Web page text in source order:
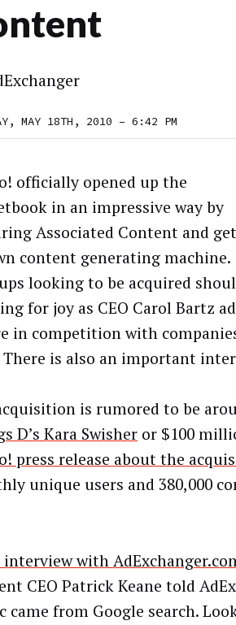
MAY 18TH, 2010 – 6:42 PM
officially opened up the
in an impressive way by
Associated Content and
content generating machine.
looking to be acquired
for joy as CEO Carol Bartz
in competition with
There is also an important
is rumored to be
D’s Kara Swisheror $100
press release about the
unique users and 380,000
interview with
CEO Patrick Keane told
came from Google search.